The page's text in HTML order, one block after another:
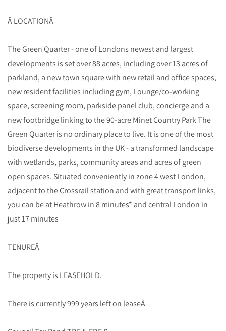
Â LOCATIONÂ
The Green Quarter - one of Londons newest and largest
developments is set over 88 acres, including over 13 acres of
parkland, a new town square with new retail and office spaces,
new resident facilities including gym, Lounge/co-working
space, screening room, parkside panel club, concierge and a
new footbridge linking to the 90-acre Minet Country Park The
Green Quarter is no ordinary place to live. It is one of the most
biodiverse developments in the UK - a transformed landscape
with wetlands, parks, community areas and acres of green
open spaces. Situated conveniently in zone 4 west London,
adjacent to the Crossrail station and with great transport links,
you can be at Heathrow in 8 minutes* and central London in
just 17 minutes
TENUREÂ
The property is LEASEHOLD.
There is currently 999 years left on leaseÂ